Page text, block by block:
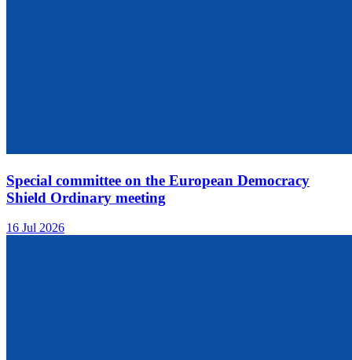
Special committee on the European Democracy
Shield Ordinary meeting
16 Jul 2026